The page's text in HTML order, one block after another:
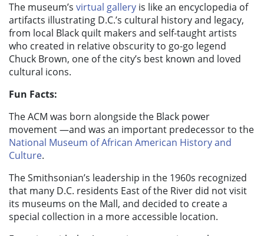
The museum’s virtual gallery is like an encyclopedia of
artifacts illustrating D.C.’s cultural history and legacy,
from local Black quilt makers and self-taught artists
who created in relative obscurity to go-go legend
Chuck Brown, one of the city’s best known and loved
cultural icons.
Fun Facts:
The ACM was born alongside the Black power
movement—and was an important predecessor to the
National Museum of African American History and
Culture.
The Smithsonian’s leadership in the 1960s recognized
that many D.C. residents East of the River did not visit
its museums on the Mall, and decided to create a
special collection in a more accessible location.